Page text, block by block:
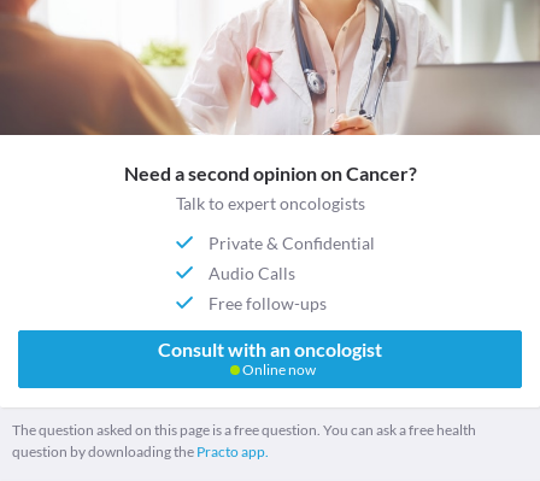
Need a second opinion on Cancer?
Talk to expert oncologists
Private & Confidential
Audio Calls
Free follow-ups
Consult with an oncologist
Online now
The question asked on this page is a free question. You can ask a free health
question by downloading the Practo app.